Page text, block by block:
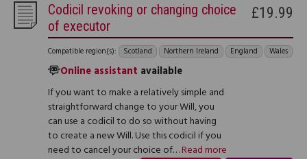
Codicil revoking or changing choice
of executor
Compatible region(s): Scotland Northern Ireland England Wales
Online assistant available
If you want to make a relatively simple and
straightforward change to your Will, you
can use a codicil to do so without having
to create a new Will. Use this codicil if you
need to cancel your choice of…Read more
£19.99